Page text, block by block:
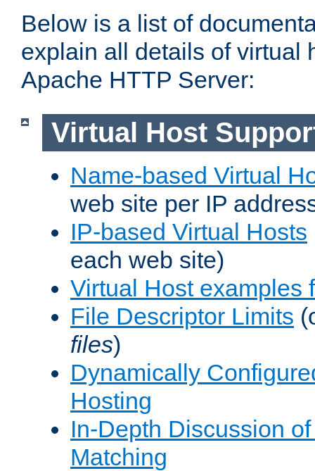
Below is a list of
explain all details of virtual
Apache HTTP Server:
Virtual Host
Name-based Virtual
web site per IP
IP-based Virtual Hosts
each web site)
Virtual Host examples
File Descriptor Limits
files)
Dynamically
Hosting
In-Depth Discussion
Matching